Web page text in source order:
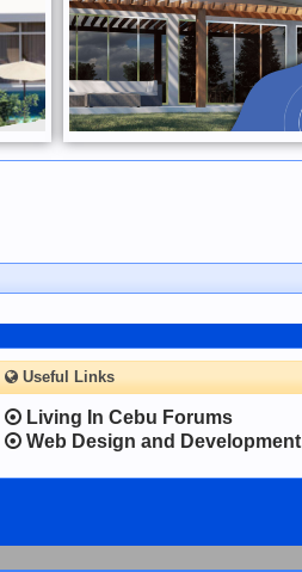
Useful Links
Living In Cebu Forums
Web Design and Development